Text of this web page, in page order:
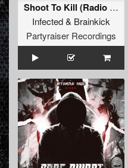
Shoot To Kill (Radio Edit)
Infected& Brainkick
Partyraiser Recordings